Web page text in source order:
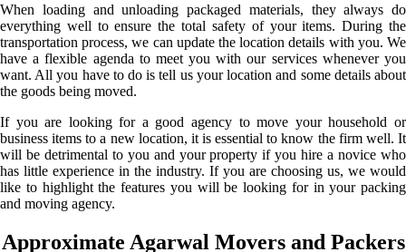
When loading and unloading packaged materials, they always do
everything well to ensure the total safety of your items. During the
transportation process, we can update the location details with you. We
have a flexible agenda to meet you with our services whenever you
want. All you have to do is tell us your location and some details about
the goods being moved.
If you are looking for a good agency to move your household or
business items to a new location, it is essential to know the firm well. It
will be detrimental to you and your property if you hire a novice who
has little experience in the industry. If you are choosing us, we would
like to highlight the features you will be looking for in your packing
and moving agency.
Approximate Agarwal Movers and Packers